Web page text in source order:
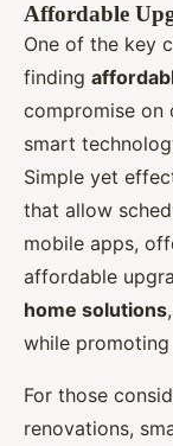
Affordable
One of the key
finding
compromise on
smart
Simple yet
that allow
mobile apps,
affordable
home solutions
while
For those
renovations,